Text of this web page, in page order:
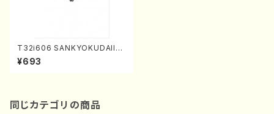
T32i606 SANKYOKUDAIIC
HIBAN(Y. Shinichi /Full Sco
re)
¥693
同じカテゴリの商品